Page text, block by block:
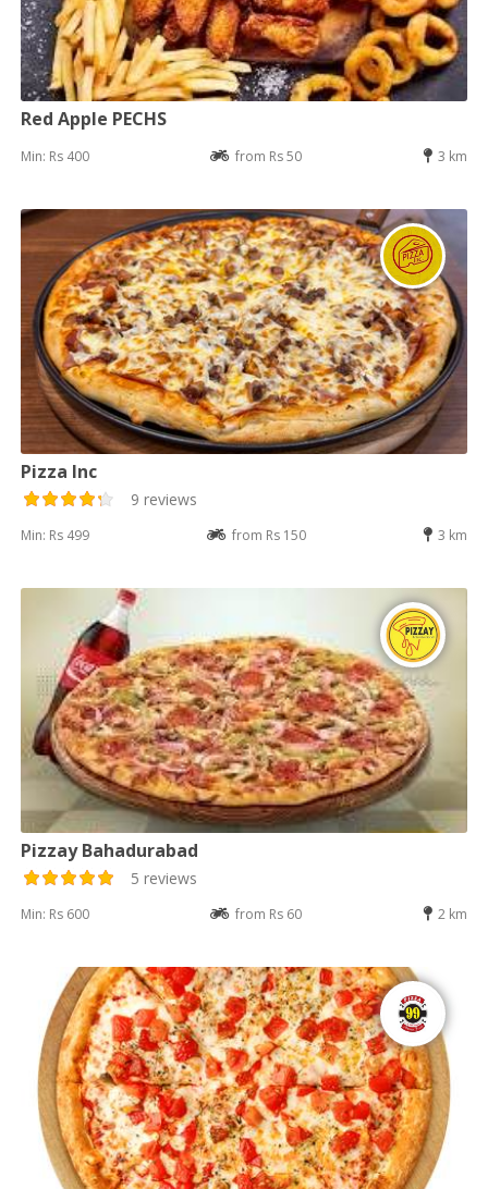
Red Apple PECHS
Min: Rs 400 from Rs 50 3 km
Pizza Inc
9 reviews
Min: Rs 499 from Rs 150 3 km
Pizzay Bahadurabad
5 reviews
Min: Rs 600 from Rs 60 2 km